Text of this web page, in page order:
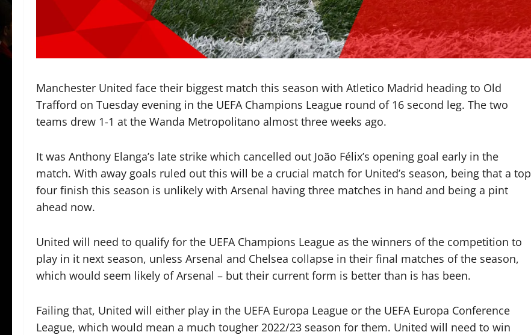
Manchester United face their biggest match this season with Atletico Madrid heading to Old
Trafford on Tuesday evening in the UEFA Champions League round of 16 second leg. The two
teams drew 1-1 at the Wanda Metropolitano almost three weeks ago.
It was Anthony Elanga’s late strike which cancelled out João Félix’s opening goal early in the
match. With away goals ruled out this will be a crucial match for United’s season, being that a top
four finish this season is unlikely with Arsenal having three matches in hand and being a pint
ahead now.
United will need to qualify for the UEFA Champions League as the winners of the competition to
play in it next season, unless Arsenal and Chelsea collapse in their final matches of the season,
which would seem likely of Arsenal – but their current form is better than is has been.
Failing that, United will either play in the UEFA Europa League or the UEFA Europa Conference
League, which would mean a much tougher 2022/23 season for them. United will need to win